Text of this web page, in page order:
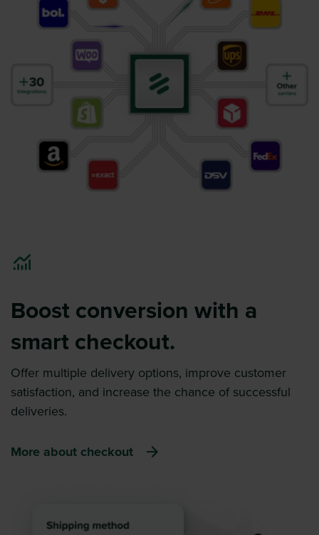
Boost conversion with a
smart checkout.
Offer multiple delivery options, improve customer
satisfaction, and increase the chance of successful
deliveries.
More about checkout